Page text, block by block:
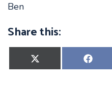
Ben
Share this:
on
Share
on